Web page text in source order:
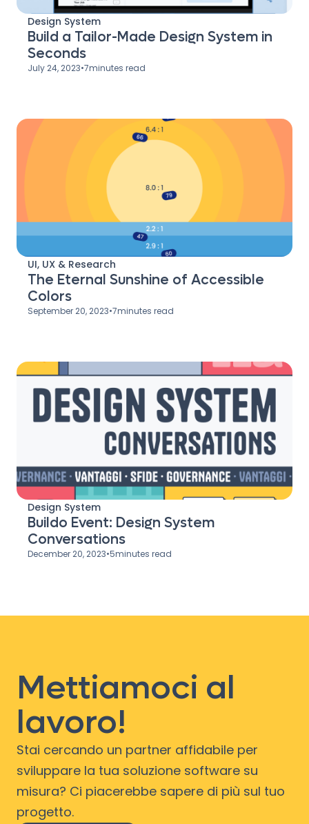
Design System
Build a Tailor-Made Design System in
Seconds
July 24, 2023•7minutes read
UI, UX & Research
The Eternal Sunshine of Accessible
Colors
September 20, 2023•7minutes read
Design System
Buildo Event: Design System
Conversations
December 20, 2023•5minutes read
Mettiamoci al
lavoro!
Stai cercando un partner affidabile per
sviluppare la tua soluzione software su
misura? Ci piacerebbe sapere di più sul tuo
progetto.